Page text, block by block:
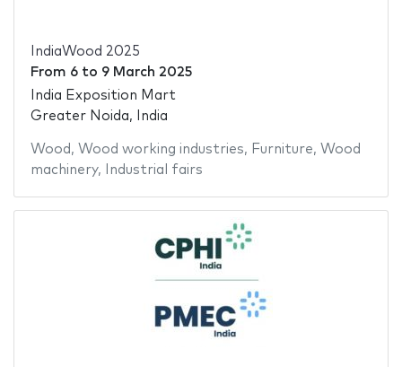
IndiaWood 2025
From 6to 9 March 2025
India Exposition Mart
Greater Noida, India
Wood , Wood working industries, Furniture, Wood
machinery, Industrial fairs